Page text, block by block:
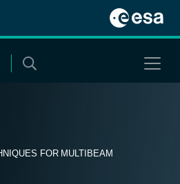
FOR MULTIBEAM